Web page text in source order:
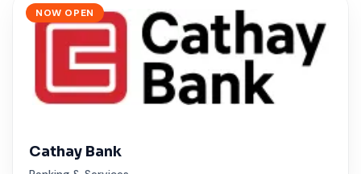
NOW OPEN
Cathay Bank